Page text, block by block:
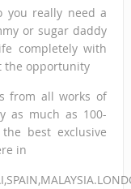
you really need a
or sugar daddy
completely with
the opportunity
from all works of
as much as 100-
best exclusive
in